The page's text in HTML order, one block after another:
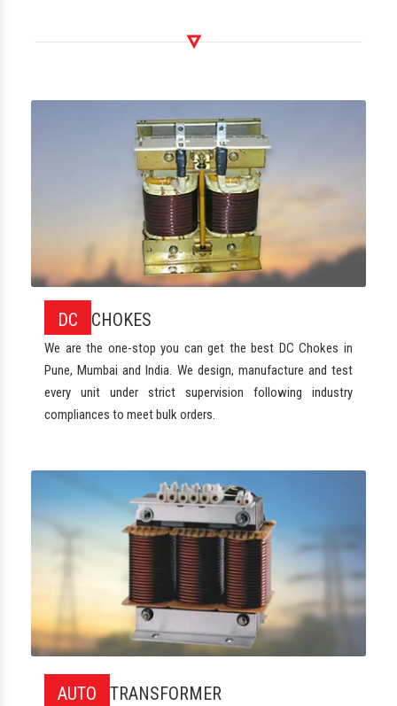
DC CHOKES
We are the one-stop you can get the best DC Chokes in
Pune, Mumbai and India. We design, manufacture and test
every unit under strict supervision following industry
compliances to meet bulk orders.
AUTO TRANSFORMER